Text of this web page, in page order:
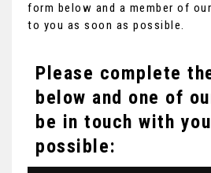
form below and a member of
to you as soon as possible.
Please complete
below and one of
be in touch with
possible: